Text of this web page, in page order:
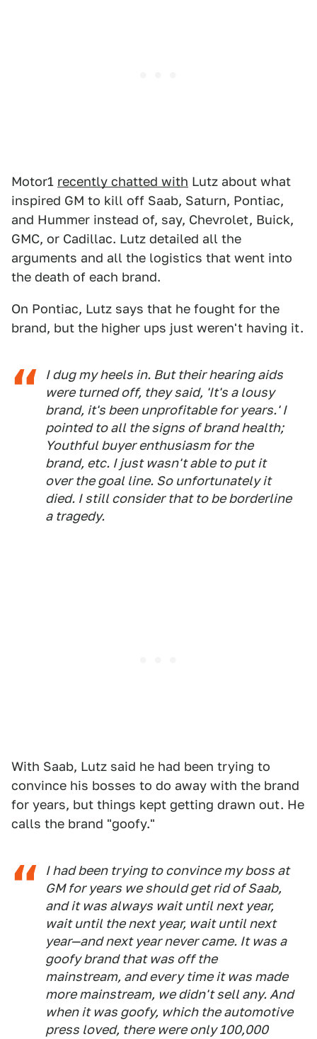
Motor1 recently chatted with Lutz about what
inspired GM to kill off Saab, Saturn, Pontiac,
and Hummer instead of, say, Chevrolet, Buick,
GMC, or Cadillac. Lutz detailed all the
arguments and all the logistics that went into
the death of each brand.
On Pontiac, Lutz says that he fought for the
brand, but the higher ups just weren't having it.
I dug my heels in. But their hearing aids
were turned off, they said, 'It's a lousy
brand, it's been unprofitable for years.' I
pointed to all the signs of brand health;
Youthful buyer enthusiasm for the
brand, etc. I just wasn't able to put it
over the goal line. So unfortunately it
died. I still consider that to be borderline
a tragedy.
With Saab, Lutz said he had been trying to
convince his bosses to do away with the brand
for years, but things kept getting drawn out. He
calls the brand "goofy."
I had been trying to convince my boss at
GM for years we should get rid of Saab,
and it was always wait until next year,
wait until the next year, wait until next
year—and next year never came. It was a
goofy brand that was off the
mainstream, and every time it was made
more mainstream, we didn't sell any. And
when it was goofy, which the automotive
press loved, there were only 100,000